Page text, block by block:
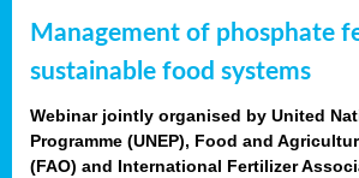
Management of phosphate
sustainable food systems
Webinar jointly organised by United
Programme (UNEP), Food and
(FAO) and International Fertilizer